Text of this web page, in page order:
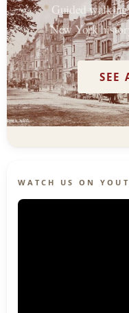
Guided
New York
SEE
WATCH US ON